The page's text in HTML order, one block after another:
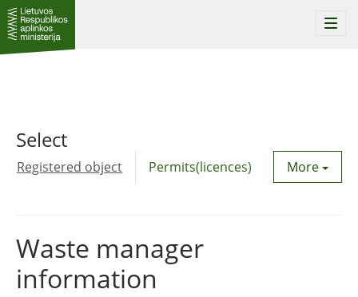
Select
Registered object Permits(licences) Utility
More
Waste manager
information